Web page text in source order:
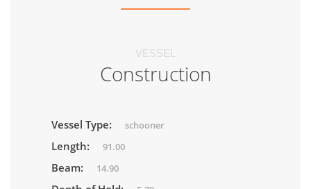
VESSEL
Construction
Vessel Type: schooner
Length: 91.00
Beam: 14.90